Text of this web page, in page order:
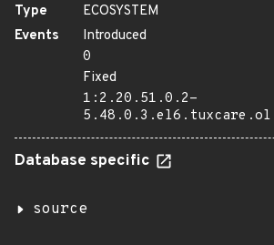
Type
ECOSYSTEM
Events
Introduced
0
Fixed
1:2.20.51.0.2-
Database specific
source